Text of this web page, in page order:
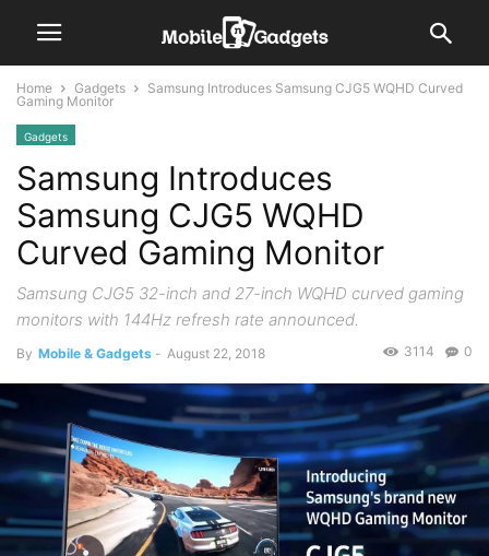
Home Gadgets
Samsung Introduces Samsung CJG5 WQHD Curved
Gaming Monitor
Gadgets
Samsung Introduces
Samsung CJG5 WQHD
Curved Gaming Monitor
Samsung CJG5 32-inch and 27-inch WQHD curved gaming
monitors with 144Hz refresh rate announced.
By Mobile & Gadgets - August 22, 2018 0
3114